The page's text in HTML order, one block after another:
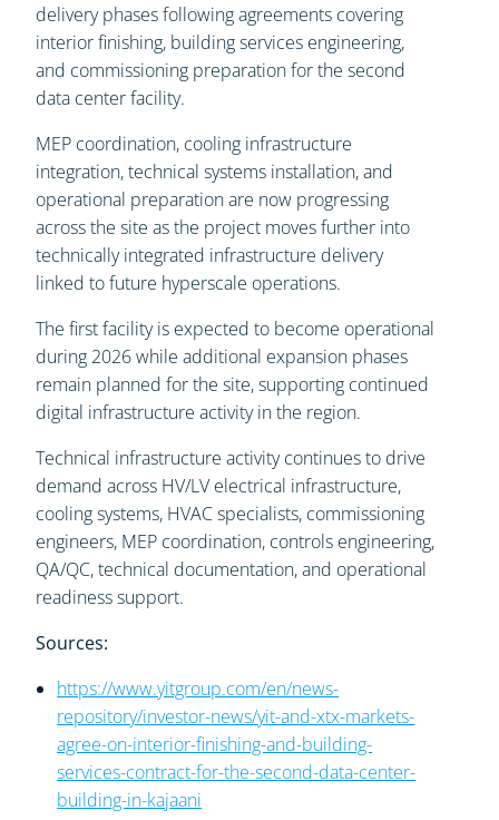
delivery phases following agreements covering
interior finishing, building services engineering,
and commissioning preparation for the second
data center facility.
MEP coordination, cooling infrastructure
integration, technical systems installation, and
operational preparation are now progressing
across the site as the project moves further into
technically integrated infrastructure delivery
linked to future hyperscale operations.
The first facility is expected to become operational
during 2026 while additional expansion phases
remain planned for the site, supporting continued
digital infrastructure activity in the region.
Technical infrastructure activity continues to drive
demand across HV/LV electrical infrastructure,
cooling systems, HVAC specialists, commissioning
engineers, MEP coordination, controls engineering,
QA/QC, technical documentation, and operational
readiness support.
Sources:
https://www.yitgroup.com/en/news-
repository/investor-news/yit-and-xtx-markets-
agree-on-interior-finishing-and-building-
services-contract-for-the-second-data-center-
building-in-kajaani